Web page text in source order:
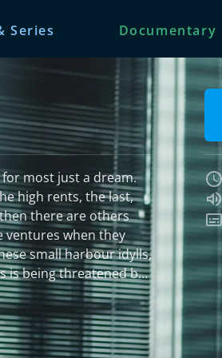
Series Documentary
most just a dream.
high rents, the last,
there are others
ventures when they
small harbour idylls,
of a murder case.
is found dead. The
and initially focus on
in a moral conflict, as